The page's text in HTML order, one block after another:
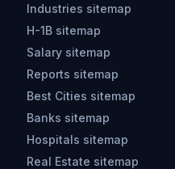
Industries sitemap
H-1B sitemap
Salary sitemap
Reports sitemap
Best Cities sitemap
Banks sitemap
Hospitals sitemap
Real Estate sitemap